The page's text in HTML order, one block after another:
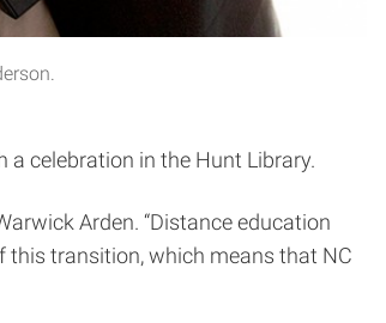
a celebration in the Hunt Library.
Arden. “Distance education
this transition, which means that NC